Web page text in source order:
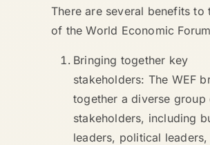
There are several benefits to
of the World Economic
Bringing together key
stakeholders: The WEF
together a diverse group
stakeholders, including
leaders, political leaders,